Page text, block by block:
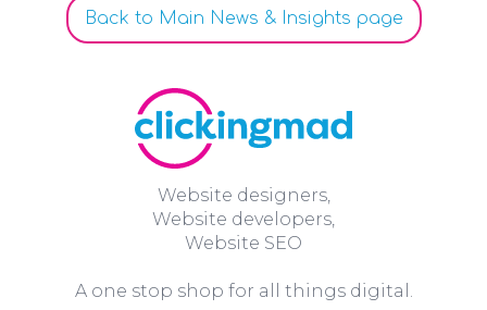
Back to Main News & Insights page
Website designers,
Website developers,
Website SEO
A one stop shop for all things digital.